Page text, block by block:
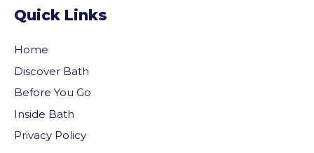
Quick Links
Home
Discover Bath
Before You Go
Inside Bath
Privacy Policy